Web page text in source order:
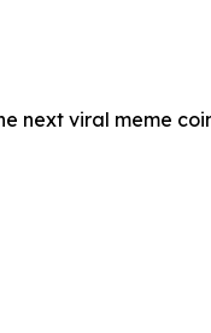
next viral meme